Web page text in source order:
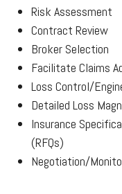
Risk Assessment
Contract Review
Broker Selection
Facilitate Claims
Loss Control/
Detailed Loss
Insurance
(RFQs)
Negotiation/